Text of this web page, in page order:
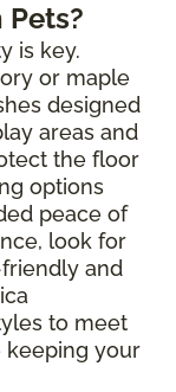
is key.
or maple
designed
areas and
the floor
options
peace of
look for
and
to meet
keeping your